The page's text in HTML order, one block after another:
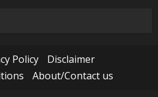
Policy
Disclaimer
About/Contact us